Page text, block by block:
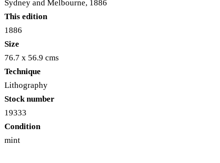
Sydney and Melbourne, 1886
This edition
1886
Size
76.7 x 56.9 cms
Technique
Lithography
Stock number
19333
Condition
mint